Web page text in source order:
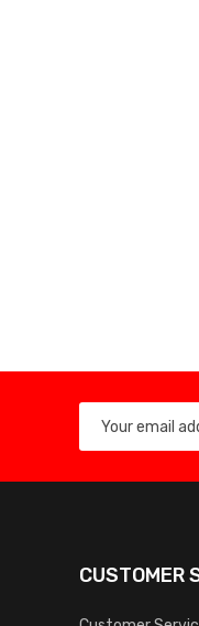
CUSTOMER